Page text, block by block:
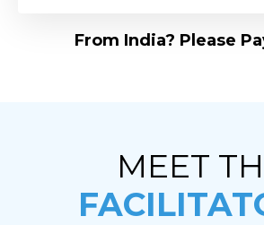
From India? Please
MEET